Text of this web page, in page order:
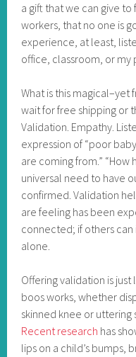
a gift that we can give
workers, that no one is
experience, at least,
office, classroom, or my
What is this
wait for free shipping or
Validation. Empathy.
expression of “poor
are coming from.” “How
universal need to have
confirmed. Validation
are feeling has been
connected; if others
alone.
Offering validation is just
boos works, whether
skinned knee or
Recent research has
lips on a child’s bumps,